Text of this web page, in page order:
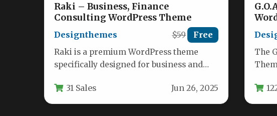
Raki – Business, Finance
Consulting WordPress Theme
Designthemes $59 Free
Raki is a premium WordPress theme
specifically designed for business and
need a polished…
31 Sales Jun 26, 2025
The